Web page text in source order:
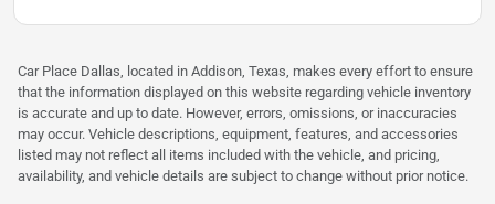
Car Place Dallas, located in Addison, Texas, makes every effort to ensure
that the information displayed on this website regarding vehicle inventory
is accurate and up to date. However, errors, omissions, or inaccuracies
may occur. Vehicle descriptions, equipment, features, and accessories
listed may not reflect all items included with the vehicle, and pricing,
availability, and vehicle details are subject to change without prior notice.